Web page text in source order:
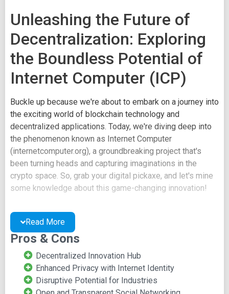
Unleashing the Future of
Decentralization: Exploring
the Boundless Potential of
Internet Computer (ICP)
Buckle up because we're about to embark on a journey into
the exciting world of blockchain technology and
decentralized applications. Today, we're diving deep into
the phenomenon known as Internet Computer
(internetcomputer.org), a groundbreaking project that's
been turning heads and capturing imaginations in the
crypto space. So, grab your digital pickaxe, and let's mine
some knowledge about this game-changing innovation!
Decentralization Redefined:
A Glimpse into Internet
Computer
Decoding the Internet Computer Ecosystem
Read More
Pros & Cons
Decentralized Innovation Hub
Enhanced Privacy with Internet Identity
Disruptive Potential for Industries